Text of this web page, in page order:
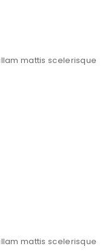
mattis scelerisque
mattis scelerisque